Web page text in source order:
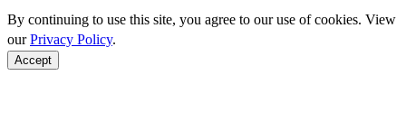
By continuing to use this site, you agree to our use of cookies. View
ourPrivacy Policy.
Accept